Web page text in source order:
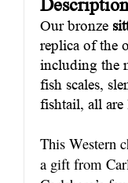
Our bronze
replica of the
including the
fish scales,
fishtail, all
This Western
a gift from